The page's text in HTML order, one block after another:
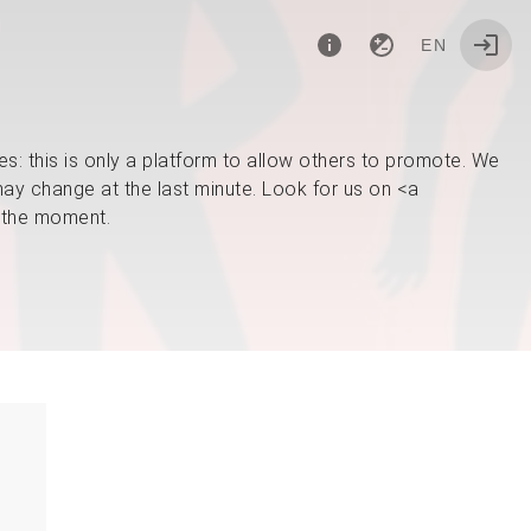
EN
this is only a platform to allow others to promote. We
change at the last minute. Look for us on <a
moment.